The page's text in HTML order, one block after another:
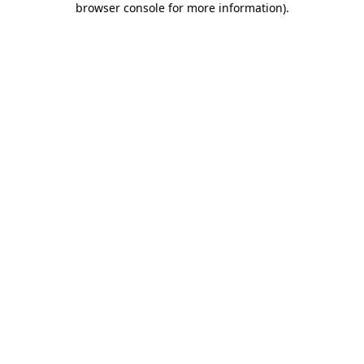
browser console for more information).